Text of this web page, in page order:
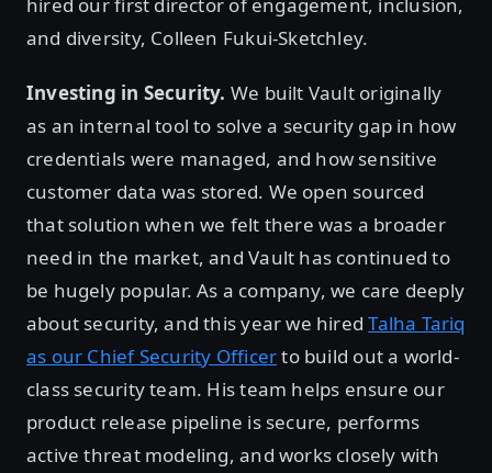
and diversity, Colleen Fukui-Sketchley.
Investing in Security. We built Vault originally
as an internal tool to solve a security gap in how
credentials were managed, and how sensitive
customer data was stored. We open sourced
that solution when we felt there was a broader
need in the market, and Vault has continued to
be hugely popular. As a company, we care deeply
about security, and this year we hiredTalha Tariq
as our Chief Security Officerto build out a world-
class security team. His team helps ensure our
product release pipeline is secure, performs
active threat modeling, and works closely with